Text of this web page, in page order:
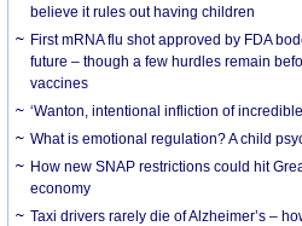
believe it rules out having children
First mRNA flu shot approved by FDA
future – though a few hurdles remain
vaccines
‘Wanton, intentional infliction of
What is emotional regulation? A child
How new SNAP restrictions could hit
economy
Taxi drivers rarely die of Alzheimer’s –